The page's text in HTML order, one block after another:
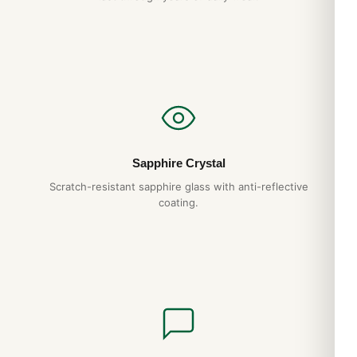
Sapphire Crystal
Scratch-resistant sapphire glass with anti-reflective
coating.